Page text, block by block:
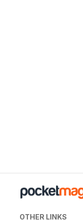
OTHER LINKS